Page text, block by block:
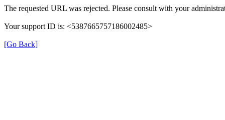
The requested URL was rejected. Please consult with your
Your support ID is: <5387665757186002485>
[Go Back]